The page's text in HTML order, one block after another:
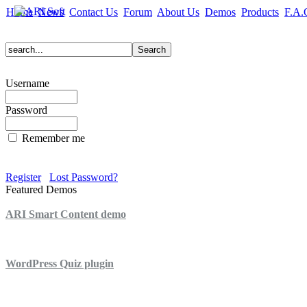
Home News Contact Us Forum About Us Demos Products
Username
Password
Remember me
Register
Lost Password?
Featured Demos
ARI Smart Content demo
WordPress Quiz plugin